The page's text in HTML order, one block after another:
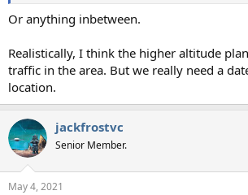
Or anything inbetween.
Realistically, I think the higher altitude
traffic in the area. But we really need a
location.
jackfrostvc
Senior Member.
May 4, 2021